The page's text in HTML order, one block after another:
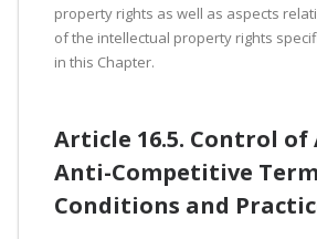
property rights as well as aspects
of the intellectual property rights
in this Chapter.
Article 16.5. Control of
Anti-Competitive
Conditions and